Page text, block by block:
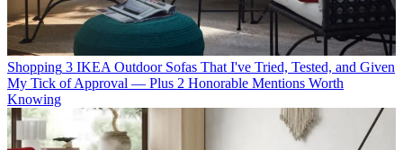
Shopping 3 IKEA Outdoor Sofas That I've Tried, Tested, and Given
My Tick of Approval — Plus 2 Honorable Mentions Worth
Knowing